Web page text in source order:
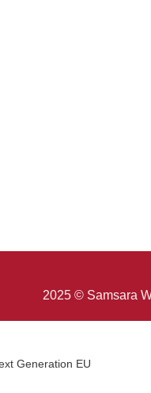
2025 © Samsara
Generation EU